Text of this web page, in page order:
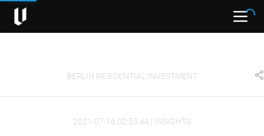
BERLIN RESIDENTIAL INVESTMENT
2021-07-16 02:55:44 | INSIGHTS